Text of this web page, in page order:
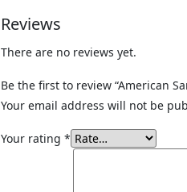
Reviews
There are no reviews yet.
Be the first to review “American
Your email address will not be
Your rating *